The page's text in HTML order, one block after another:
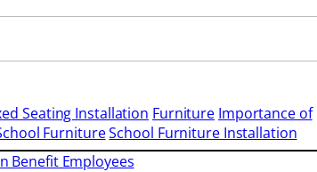
Seating Installation Furniture Importance of
FurnitureSchool Furniture Installation
Benefit Employees